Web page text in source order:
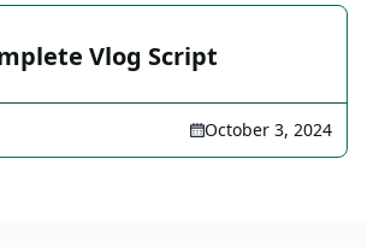
Vlog Script
October 3, 2024